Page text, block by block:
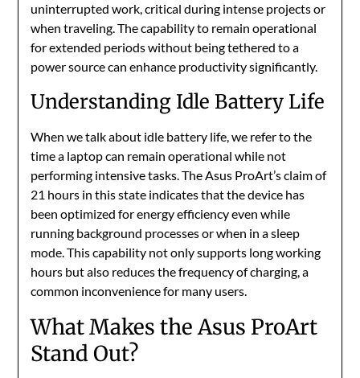
uninterrupted work, critical during intense projects or
when traveling. The capability to remain operational
for extended periods without being tethered to a
power source can enhance productivity significantly.
Understanding Idle Battery Life
When we talk about idle battery life, we refer to the
time a laptop can remain operational while not
performing intensive tasks. The Asus ProArt’s claim of
21 hours in this state indicates that the device has
been optimized for energy efficiency even while
running background processes or when in a sleep
mode. This capability not only supports long working
hours but also reduces the frequency of charging, a
common inconvenience for many users.
What Makes the Asus ProArt
Stand Out?